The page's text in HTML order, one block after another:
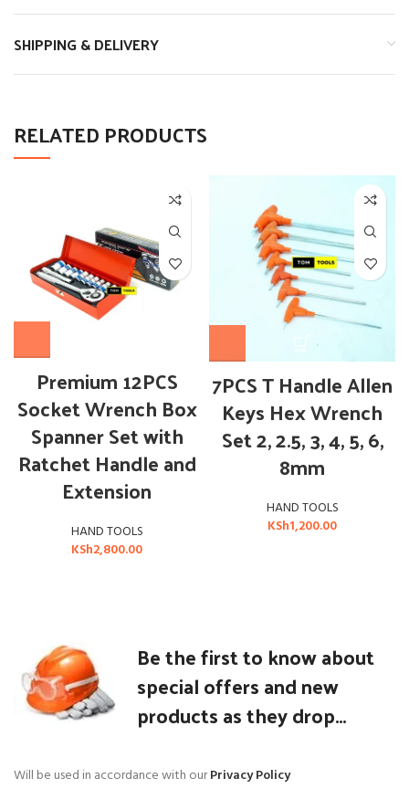
SHIPPING & DELIVERY
RELATED PRODUCTS
Premium 12PCS
Socket Wrench Box
Spanner Set with
Ratchet Handle and
Extension
HAND TOOLS
KSh2,800.00
7PCS T Handle Allen
Keys Hex Wrench
Set 2, 2.5, 3, 4, 5, 6,
8mm
HAND TOOLS
KSh1,200.00
Be the first to know about
special offers and new
products as they drop...
Will be used in accordance with ourPrivacy Policy